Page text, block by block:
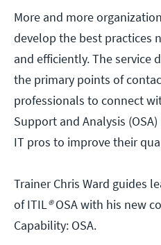
More and more
develop the best practices
and efficiently. The service
the primary points of
professionals to connect
Support and Analysis
IT pros to improve their
Trainer Chris Ward guides
of ITIL®OSA with his new
Capability: OSA.